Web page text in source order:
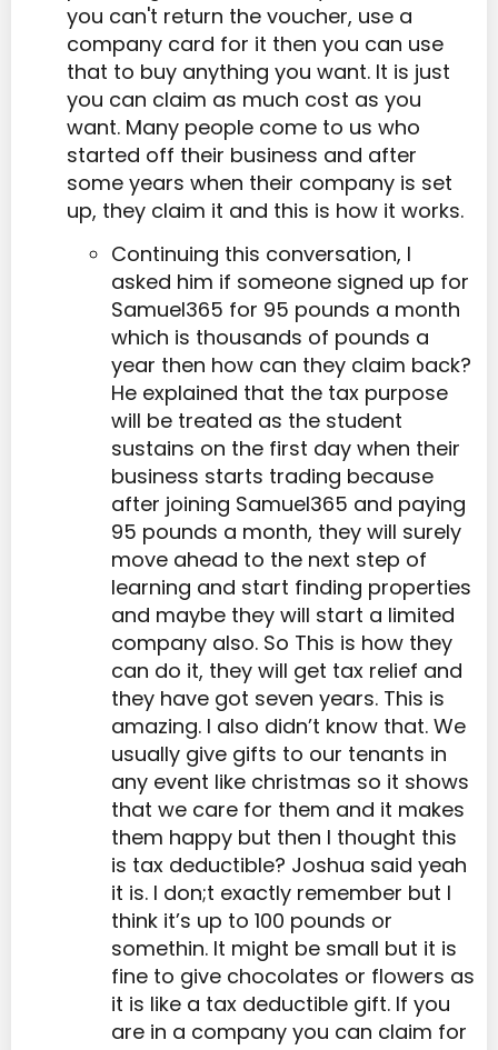
you can't return the voucher, use a
company card for it then you can use
that to buy anything you want. It is just
you can claim as much cost as you
want. Many people come to us who
started off their business and after
some years when their company is set
up, they claim it and this is how it works.
Continuing this conversation, I
asked him if someone signed up for
Samuel365 for 95 pounds a month
which is thousands of pounds a
year then how can they claim back?
He explained that the tax purpose
will be treated as the student
sustains on the first day when their
business starts trading because
after joining Samuel365 and paying
95 pounds a month, they will surely
move ahead to the next step of
learning and start finding properties
and maybe they will start a limited
company also. So This is how they
can do it, they will get tax relief and
they have got seven years. This is
amazing. I also didn’t know that. We
usually give gifts to our tenants in
any event like christmas so it shows
that we care for them and it makes
them happy but then I thought this
is tax deductible? Joshua said yeah
it is. I don;t exactly remember but I
think it’s up to 100 pounds or
somethin. It might be small but it is
fine to give chocolates or flowers as
it is like a tax deductible gift. If you
are in a company you can claim for